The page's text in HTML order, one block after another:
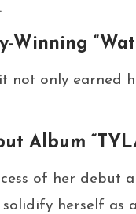
Winning
not only earned
Album
of her debut
herself as